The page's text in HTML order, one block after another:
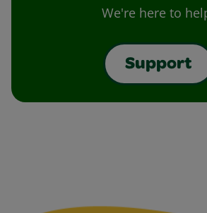
We're here to
Support